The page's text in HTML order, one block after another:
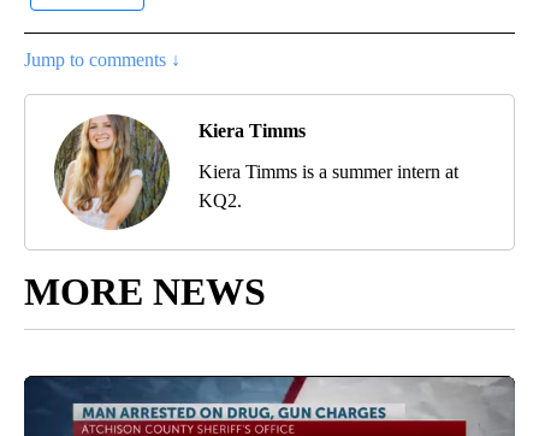
Jump to comments ↓
Kiera Timms
Kiera Timms is a summer intern at
KQ2.
MORE NEWS